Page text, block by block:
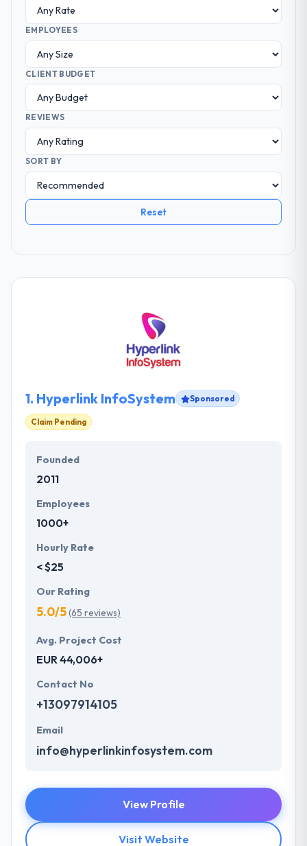
EMPLOYEES
CLIENT BUDGET
REVIEWS
SORT BY
Reset
1. Hyperlink InfoSystem Sponsored
Claim Pending
Founded
2011
Employees
1000+
Hourly Rate
< $25
Our Rating
5.0/5(65 reviews)
Avg. Project Cost
EUR 44,006+
Contact No
+13097914105
Email
info@hyperlinkinfosystem.com
View Profile
Visit Website